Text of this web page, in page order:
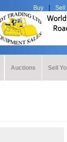
Buy Sell
Auctions Sell